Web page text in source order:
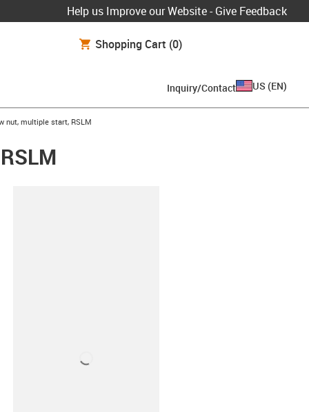
Help us Improve our Website - Give Feedback
Shopping Cart (0)
Inquiry/Contact US (EN)
nut, multiple start, RSLM